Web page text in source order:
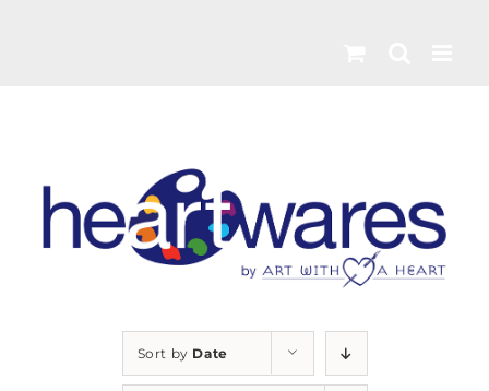
Sort by Date